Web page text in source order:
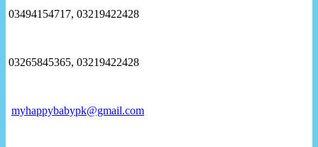
03494154717, 03219422428
03265845365, 03219422428
myhappybabypk@gmail.com